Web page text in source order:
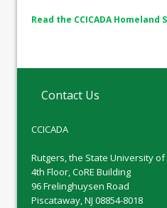
Read the CCICADA
Contact Us
CCICADA
Rutgers, the State University of
4th Floor, CoRE Building
96 Frelinghuysen Road
Piscataway, NJ 08854-8018